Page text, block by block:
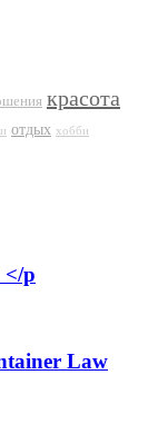
красота
отдых хобби
</p
Law